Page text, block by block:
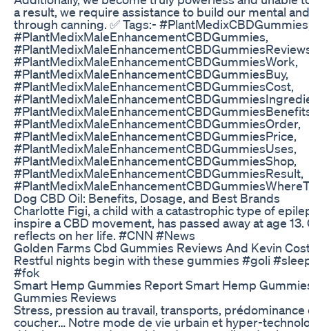
a result, we require assistance to build our mental
through canning. ✅ Tags:-
#PlantMedixMaleEnhancementCBDGummies,
#PlantMedixMaleEnhancementCBDGummiesWork,
#PlantMedixMaleEnhancementCBDGummiesBuy,
#PlantMedixMaleEnhancementCBDGummiesCost,
#PlantMedixMaleEnhancementCBDGummiesOrder,
#PlantMedixMaleEnhancementCBDGummiesPrice,
#PlantMedixMaleEnhancementCBDGummiesUses,
#PlantMedixMaleEnhancementCBDGummiesShop,
#PlantMedixMaleEnhancementCBDGummiesResult,
Dog CBD Oil: Benefits, Dosage, and Best Brands
Charlotte Figi, a child with a catastrophic type of
inspire a CBD movement, has passed away at age 13.
reflects on her life. #CNN #News
Golden Farms Cbd Gummies Reviews And Kevin
Restful nights begin with these gummies #goli
#fok
Smart Hemp Gummies Report Smart Hemp
Gummies Reviews
Stress, pression au travail, transports, prédominance
coucher… Notre mode de vie urbain et hyper-